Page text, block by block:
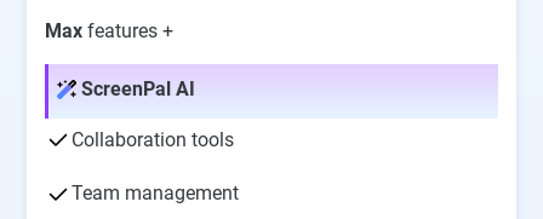
Max features +
ScreenPal AI
Collaboration tools
Team management